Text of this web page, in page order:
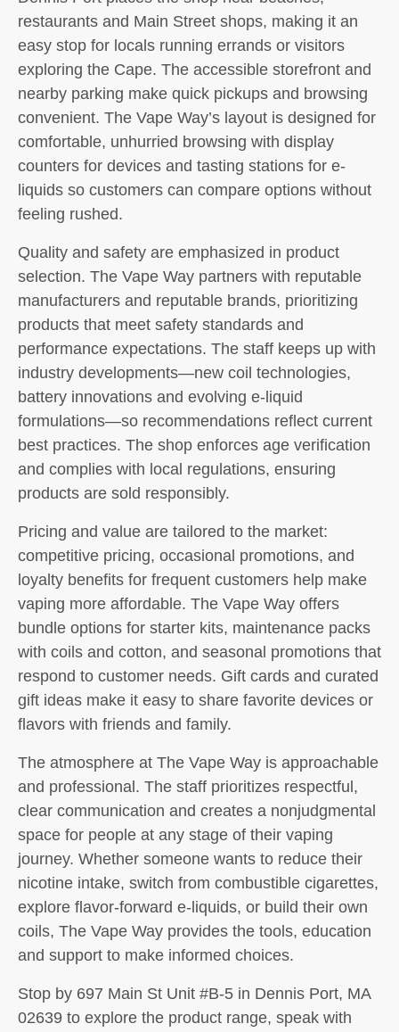
restaurants and Main Street shops, making it an
easy stop for locals running errands or visitors
exploring the Cape. The accessible storefront and
nearby parking make quick pickups and browsing
convenient. The Vape Way’s layout is designed for
comfortable, unhurried browsing with display
counters for devices and tasting stations for e-
liquids so customers can compare options without
feeling rushed.
Quality and safety are emphasized in product
selection. The Vape Way partners with reputable
manufacturers and reputable brands, prioritizing
products that meet safety standards and
performance expectations. The staff keeps up with
industry developments—new coil technologies,
battery innovations and evolving e-liquid
formulations—so recommendations reflect current
best practices. The shop enforces age verification
and complies with local regulations, ensuring
products are sold responsibly.
Pricing and value are tailored to the market:
competitive pricing, occasional promotions, and
loyalty benefits for frequent customers help make
vaping more affordable. The Vape Way offers
bundle options for starter kits, maintenance packs
with coils and cotton, and seasonal promotions that
respond to customer needs. Gift cards and curated
gift ideas make it easy to share favorite devices or
flavors with friends and family.
The atmosphere at The Vape Way is approachable
and professional. The staff prioritizes respectful,
clear communication and creates a nonjudgmental
space for people at any stage of their vaping
journey. Whether someone wants to reduce their
nicotine intake, switch from combustible cigarettes,
explore flavor-forward e-liquids, or build their own
coils, The Vape Way provides the tools, education
and support to make informed choices.
Stop by 697 Main St Unit #B-5 in Dennis Port, MA
02639 to explore the product range, speak with